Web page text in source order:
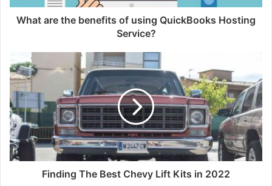
What are the benefits of using QuickBooks Hosting
Service?
Finding The Best Chevy Lift Kits in 2022